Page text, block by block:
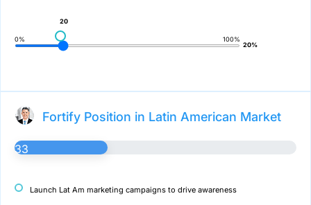
0% 100%
20
20%
Fortify Position in Latin American Market
33
Launch Lat Am marketing campaigns to drive awareness